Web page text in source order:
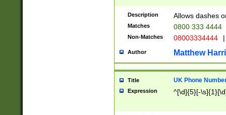
Description Allows dashes
Matches 0800 333 4444
Non-Matches 08003334444 |
Author Matthew
Title UK Phone
Expression ^[\d]{5}[-